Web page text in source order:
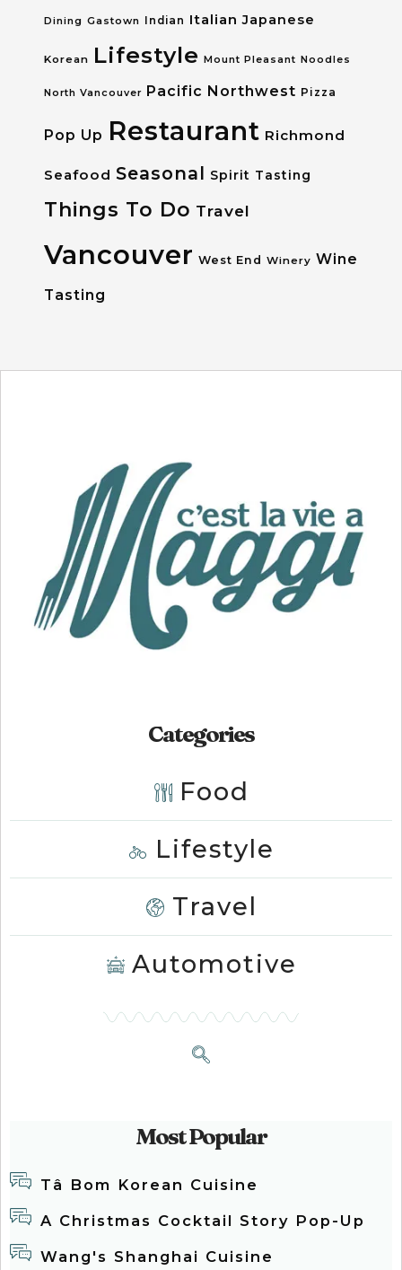
Dining Gastown Indian Italian Japanese
Korean Lifestyle Mount Pleasant Noodles
North Vancouver Pacific Northwest Pizza
Pop Up Restaurant Richmond
Seafood Seasonal Spirit Tasting
Things To Do Travel
Vancouver West End Winery Wine
Tasting
Categories
Food
Lifestyle
Travel
Automotive
Most Popular
Tâ Bom Korean Cuisine
A Christmas Cocktail Story Pop-Up
Wang's Shanghai Cuisine